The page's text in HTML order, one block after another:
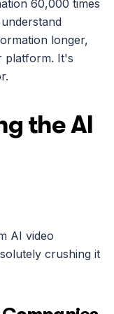
60,000 times
longer,
platform. It's
the AI
AI video
crushing it